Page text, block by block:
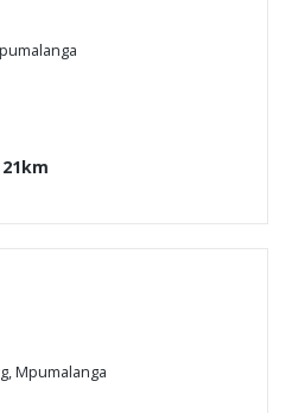
21km
Mpumalanga